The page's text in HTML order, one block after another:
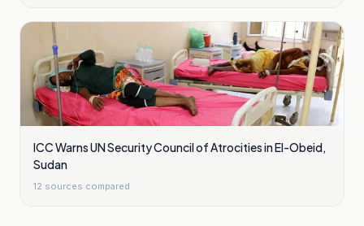
ICC Warns UN Security Council of Atrocities in El-Obeid,
Sudan
12 sources compared